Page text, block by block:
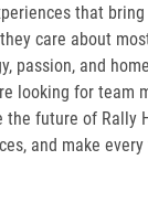
that
care about
passion, and
looking for team
the future of Rally
and make